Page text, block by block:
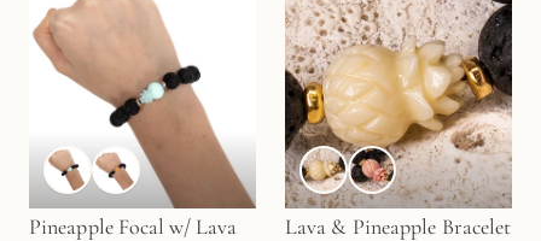
Pineapple Focal w/ Lava
Lava & Pineapple Bracelet